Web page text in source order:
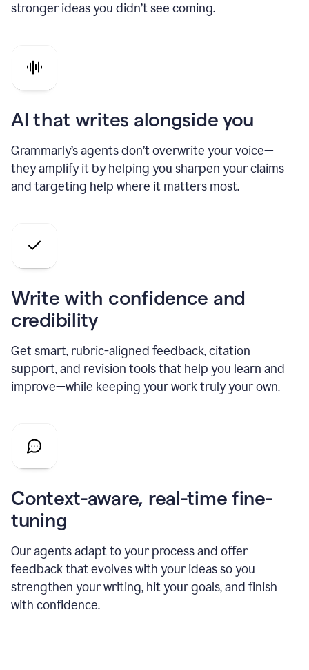
stronger ideas you didn’t see coming.
AI that writes alongside you
Grammarly’s agents don’t overwrite your voice—
they amplify it by helping you sharpen your claims
and targeting help where it matters most.
Write with confidence and
credibility
Get smart, rubric-aligned feedback, citation
support, and revision tools that help you learn and
improve—while keeping your work truly your own.
Context-aware, real-time fine-
tuning
Our agents adapt to your process and offer
feedback that evolves with your ideas so you
strengthen your writing, hit your goals, and finish
with confidence.